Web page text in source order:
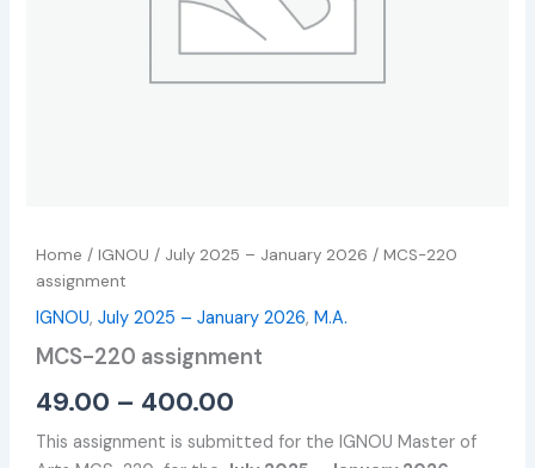
Home /IGNOU / July 2025 – January 2026 / MCS-220
assignment
IGNOU,July 2025 – January 2026,M.A.
MCS-220 assignment
49.00 – 400.00
This assignment is submitted for the IGNOU Master of